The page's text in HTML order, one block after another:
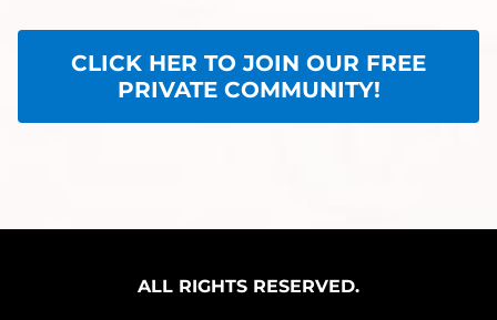
CLICK HER TO JOIN OUR FREE
PRIVATE COMMUNITY!
ALL RIGHTS RESERVED.